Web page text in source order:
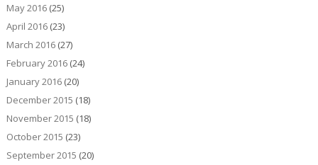
May 2016(25)
April 2016(23)
March 2016(27)
February 2016(24)
January 2016(20)
December 2015 (18)
November 2015 (18)
October 2015 (23)
September 2015 (20)